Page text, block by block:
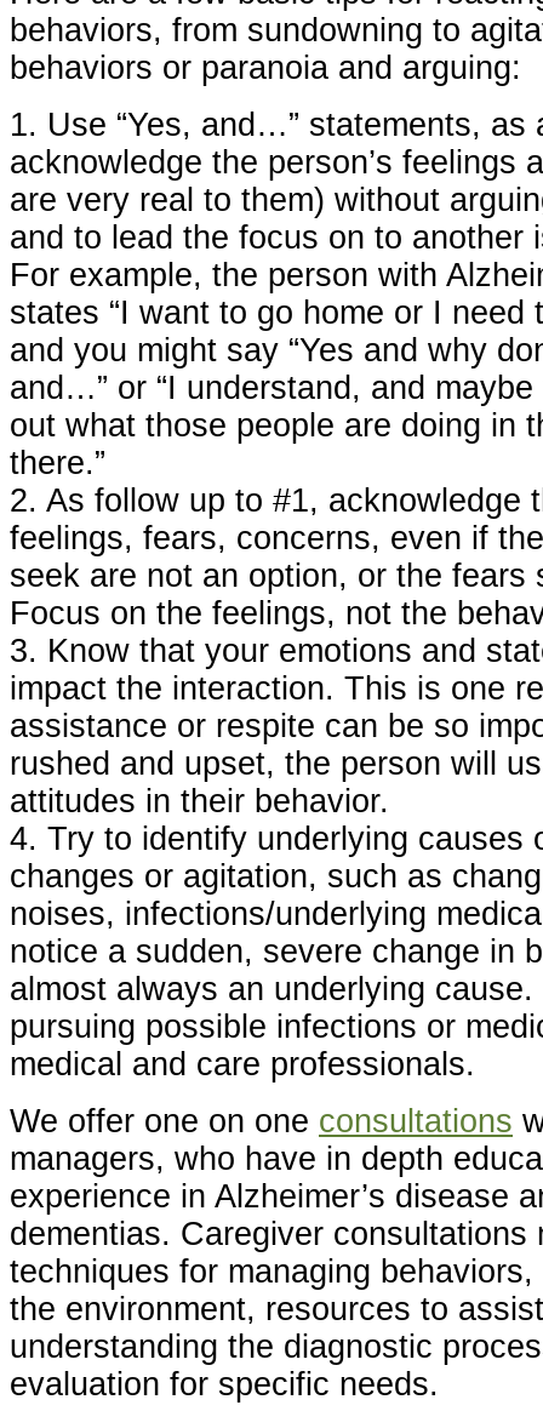
behaviors, from sundowning to
behaviors or paranoia and arguing:
1. Use “Yes, and…” statements, as
acknowledge the person’s feelings
are very real to them) without
and to lead the focus on to another
For example, the person with
states “I want to go home or I need
and you might say “Yes and why
and…” or “I understand, and
out what those people are doing in
there.”
2. As follow up to #1, acknowledge
feelings, fears, concerns, even if
seek are not an option, or the fears
Focus on the feelings, not the
3. Know that your emotions and
impact the interaction. This is one
assistance or respite can be so
rushed and upset, the person will
attitudes in their behavior.
4. Try to identify underlying causes
changes or agitation, such as
noises, infections/underlying
notice a sudden, severe change in
almost always an underlying
pursuing possible infections or
medical and care professionals.
We offer one on one consultations
managers, who have in depth
experience in Alzheimer’s disease
dementias. Caregiver consultations
techniques for managing
the environment, resources to
understanding the diagnostic
evaluation for specific needs.